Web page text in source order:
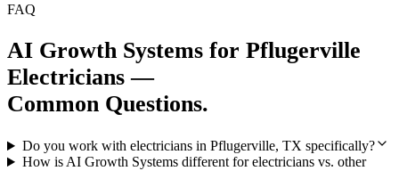
FAQ
AI Growth Systems for Pflugerville
Electricians —
Common Questions.
Do you work with electricians in Pflugerville, TX specifically?
How is AI Growth Systems different for electricians vs. other